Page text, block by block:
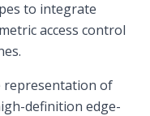
to integrate
access control
representation of
definition edge-